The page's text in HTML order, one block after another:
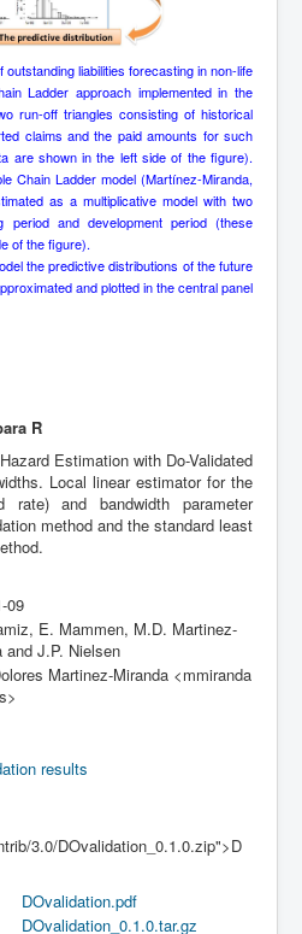
liabilities forecasting in non-life
Ladder approach implemented in the
run-off triangles consisting of historical
claims and the paid amounts for such
are shown in the left side of the figure).
Chain Ladder model (Martínez-Miranda,
as a multiplicative model with two
period and development period (these
of the figure).
the predictive distributions of the future
and plotted in the central panel
R
Estimation with Do-Validated
Local linear estimator for the
rate) and bandwidth parameter
method and the standard least
09
E. Mammen, M.D. Martinez-
and J.P. Nielsen
Martinez-Miranda <mmiranda
results
3.0/DOvalidation_0.1.0.zip">D
DOvalidation.pdf
DOvalidation_0.1.0.tar.gz